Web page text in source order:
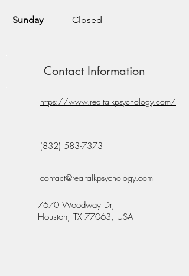
Sunday Closed
Contact Information
https://www.realtalkpsychology.com/
(832) 583-7373
contact@realtalkpsychology.com
7670 Woodway Dr,
Houston, TX 77063, USA